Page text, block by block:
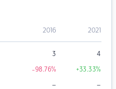
2016 2021
3 4
-98.76% +33.33%
– –